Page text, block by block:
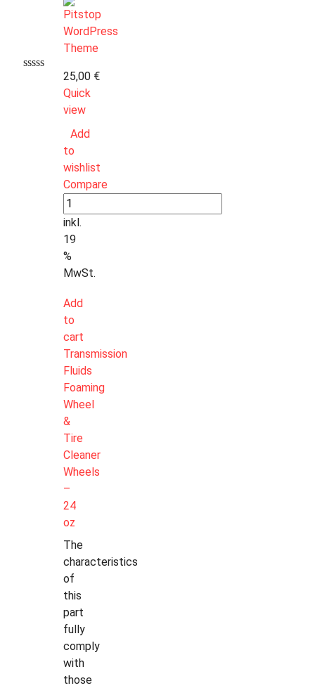
25,00 €
Quick
view
Add
to
wishlist
Compare
inkl.
19
%
MwSt.
Add
to
cart
Transmission
Fluids
Foaming
Wheel
&
Tire
Cleaner
Wheels
–
24
oz
The
characteristics
of
this
part
fully
comply
with
those